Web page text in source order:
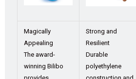
Magically
Appealing
The award-
winning Bilibo
Strong and
Resilient
Durable
polyethylene